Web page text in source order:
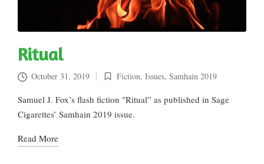
Ritual
October 31, 2019
Posted
in
Fiction, Issues, Samhain 2019
Samuel J. Fox’s flash fiction "Ritual” as published in Sage
Cigarettes’ Samhain 2019 issue.
Read More